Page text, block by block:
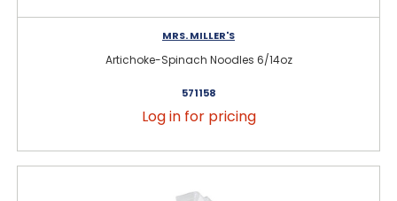
MRS. MILLER'S
Artichoke-Spinach Noodles 6/14oz
571158
Log in for pricing